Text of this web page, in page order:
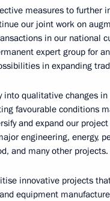
measures to further
our joint work on
in our national
expert group for
in expanding
into qualitative changes
favourable conditions
and expand our
engineering, energy,
and many other projects.
innovative projects
equipment